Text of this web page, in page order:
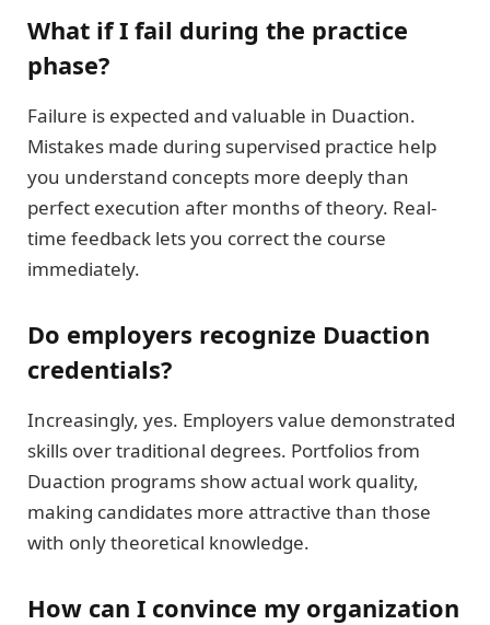
What if I fail during the practice
phase?
Failure is expected and valuable in Duaction.
Mistakes made during supervised practice help
you understand concepts more deeply than
perfect execution after months of theory. Real-
time feedback lets you correct the course
immediately.
Do employers recognize Duaction
credentials?
Increasingly, yes. Employers value demonstrated
skills over traditional degrees. Portfolios from
Duaction programs show actual work quality,
making candidates more attractive than those
with only theoretical knowledge.
How can I convince my organization